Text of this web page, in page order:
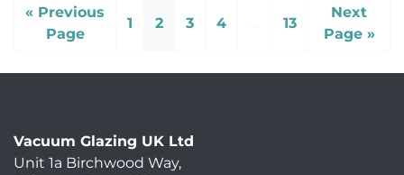
« Previous
Page
1 2 3 4 13
Next
Page »
Vacuum Glazing UK Ltd
Unit 1a Birchwood Way,